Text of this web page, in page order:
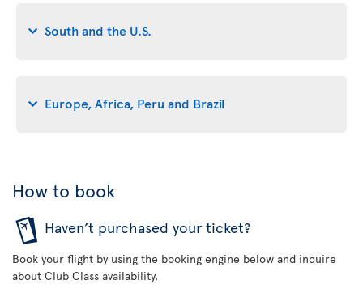
South and the U.S.
Europe, Africa, Peru and Brazil
How to book
Haven’t purchased your ticket?
Book your flight by using the booking engine below and inquire
about Club Class availability.